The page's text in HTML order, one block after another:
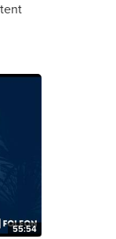
55:54